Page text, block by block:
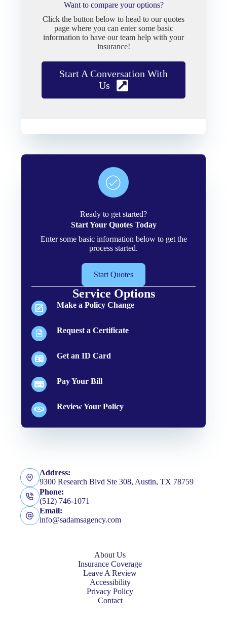
Want to compare your options?
Click the button below to head to our quotes
page where you can enter some basic
information to have our team help with your
insurance!
Start A Conversation With
Us
Ready to get started?
Start Your Quotes Today
Enter some basic information below to get the
process started.
Start Quotes
Service Options
Make a Policy Change
Request a Certificate
Get an ID Card
Pay Your Bill
Review Your Policy
Address:
9300 Research Blvd Ste 308, Austin, TX 78759
Phone:
(512) 746-1071
Email:
info@sadamsagency.com
About Us
Insurance Coverage
Leave A Review
Accessibility
Privacy Policy
Contact